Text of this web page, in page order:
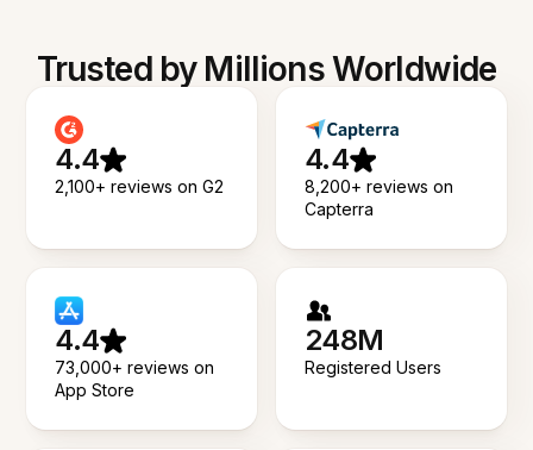
Trusted by Millions Worldwide
4.4
2,100+ reviews on G2
4.4
8,200+ reviews on
Capterra
4.4
73,000+ reviews on
App Store
248M
Registered Users